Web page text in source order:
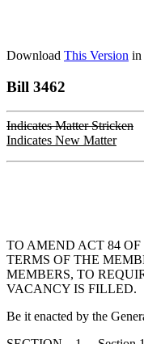
Download This Version in
Bill 3462
Indicates Matter Stricken
Indicates New Matter
TO AMEND ACT 84
TERMS OF THE
MEMBERS, TO
VACANCY IS FILLED.
Be it enacted by the